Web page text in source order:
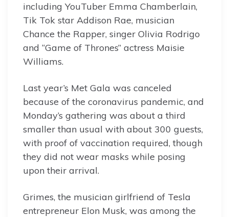
including YouTuber Emma Chamberlain,
Tik Tok star Addison Rae, musician
Chance the Rapper, singer Olivia Rodrigo
and “Game of Thrones” actress Maisie
Williams.
Last year’s Met Gala was canceled
because of the coronavirus pandemic, and
Monday’s gathering was about a third
smaller than usual with about 300 guests,
with proof of vaccination required, though
they did not wear masks while posing
upon their arrival.
Grimes, the musician girlfriend of Tesla
entrepreneur Elon Musk, was among the